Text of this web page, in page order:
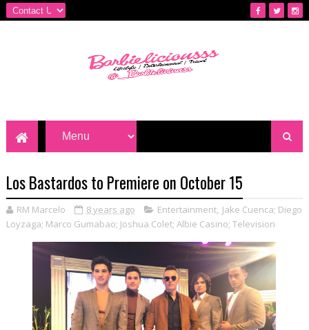
Los Bastardos to Premiere on October 15
RM Marcelo 8 years ago Entertainment, Jake Cuenca; Diego
Loyzaga; Marco Gumabao; Joshua Colet; Albie Casino; Television